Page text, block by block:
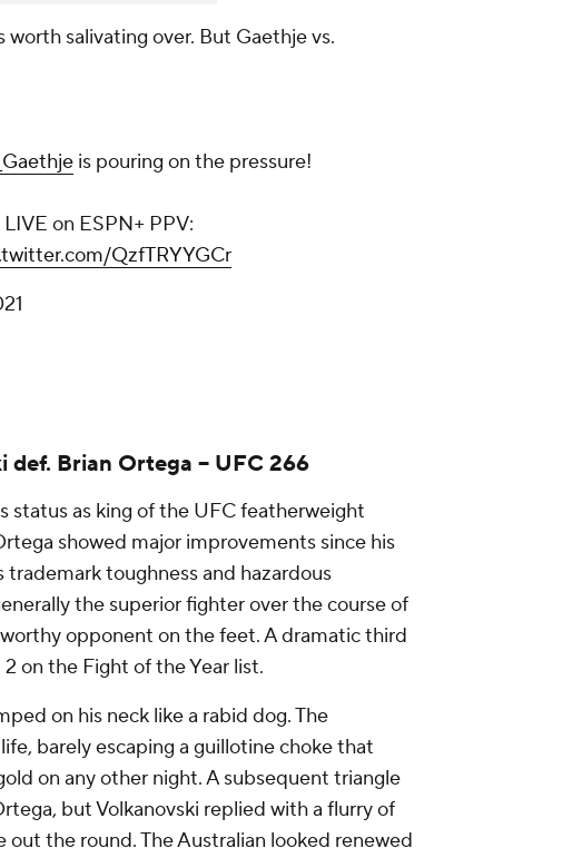
salivating over. But Gaethje vs.
is pouring on the pressure!
on ESPN+ PPV:
QzfTRYYGCr
def. Brian Ortega -- UFC 266
status as king of the UFC featherweight
showed major improvements since his
toughness and hazardous
the superior fighter over the course of
opponent on the feet. A dramatic third
on the Fight of the Year list.
on his neck like a rabid dog. The
barely escaping a guillotine choke that
on any other night. A subsequent triangle
but Volkanovski replied with a flurry of
the round. The Australian looked renewed